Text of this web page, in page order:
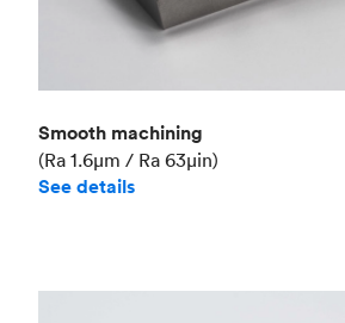
Smooth machining
(Ra 1.6μm / Ra 63μin)
See details